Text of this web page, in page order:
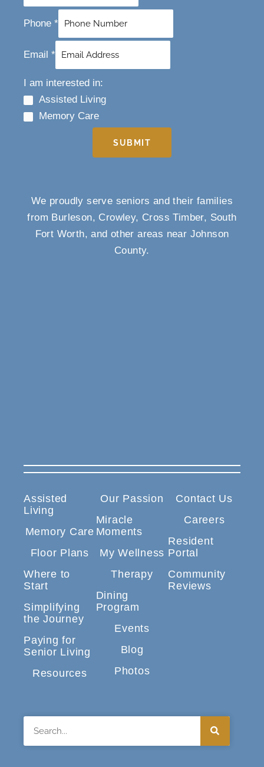
Phone *
Email *
I am interested in:
Assisted Living
Memory Care
SUBMIT
We proudly serve seniors and their families
from Burleson, Crowley, Cross Timber, South
Fort Worth, and other areas near Johnson
County.
Assisted
Living
Memory Care
Floor Plans
Where to
Start
Simplifying
the Journey
Paying for
Senior Living
Resources
Our Passion
Miracle
Moments
My Wellness
Therapy
Dining
Program
Events
Blog
Photos
Contact Us
Careers
Resident
Portal
Community
Reviews